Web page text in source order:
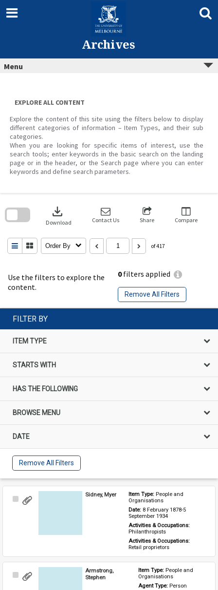
content
Archives
Menu
EXPLORE ALL CONTENT
Explore the content of this site using the filters below to display
different categories of information – Item Types, and their sub
categories.
When you are looking for specific items of interest, use the
search tools; enter keywords in the basic search on the landing
page or in the header, or the Search page where you can enter
keywords and define search parameters.
Use the filters to explore the
content.
0filters applied
Remove All Filters
download
Download Contact Us Share Compare
Order By of 417
search
FILTER BY
ITEM TYPE
STARTS WITH
HAS THE FOLLOWING
BROWSE MENU
DATE
Remove All Filters
Select
Sidney, Myer Item Type: People and
Organisations
Date: 8 February 1878-5
September 1934
Activities & Occupations:
Philanthropists
Activities & Occupations:
Retail proprietors
Select
Armstrong,
Stephen
Item Type: People and
Organisations
Agent Type: Person